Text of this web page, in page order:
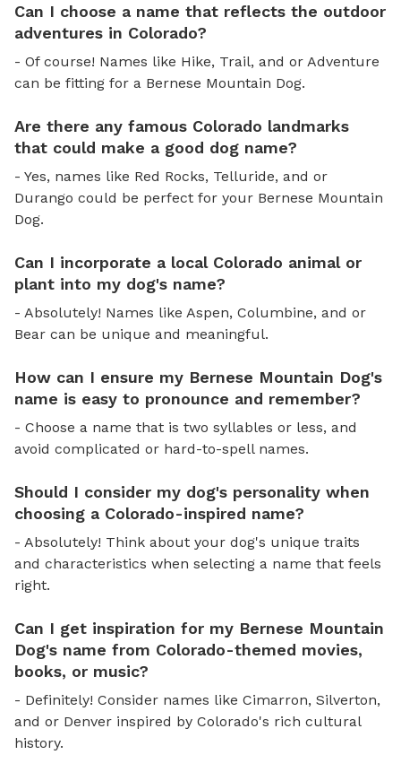
Can I choose a name that reflects the outdoor
adventures in Colorado?
- Of course! Names like Hike, Trail, and or Adventure
can be fitting for a Bernese Mountain Dog.
Are there any famous Colorado landmarks
that could make a good dog name?
- Yes, names like Red Rocks, Telluride, and or
Durango could be perfect for your Bernese Mountain
Dog.
Can I incorporate a local Colorado animal or
plant into my dog's name?
- Absolutely! Names like Aspen, Columbine, and or
Bear can be unique and meaningful.
How can I ensure my Bernese Mountain Dog's
name is easy to pronounce and remember?
- Choose a name that is two syllables or less, and
avoid complicated or hard-to-spell names.
Should I consider my dog's personality when
choosing a Colorado-inspired name?
- Absolutely! Think about your dog's unique traits
and characteristics when selecting a name that feels
right.
Can I get inspiration for my Bernese Mountain
Dog's name from Colorado-themed movies,
books, or music?
- Definitely! Consider names like Cimarron, Silverton,
and or Denver inspired by Colorado's rich cultural
history.